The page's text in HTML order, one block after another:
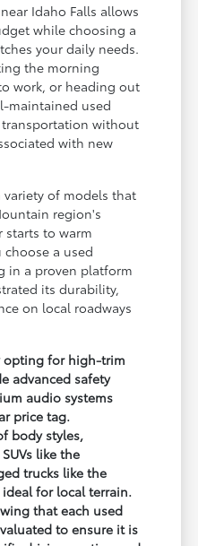
Idaho Falls allows
while choosing a
your daily needs.
the morning
work, or heading out
maintained used
without
with new
of models that
region's
to warm
choose a used
in a proven platform
its durability,
on local roadways
opting for high-trim
advanced safety
audio systems
price tag.
body styles,
like the
trucks like the
ideal for local terrain.
that each used
to ensure it is